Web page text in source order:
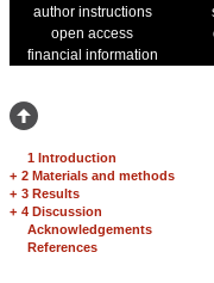
author instructions
open access
financial information
1 Introduction
+ 2 Materials and methods
+ 3 Results
+ 4 Discussion
Acknowledgements
References